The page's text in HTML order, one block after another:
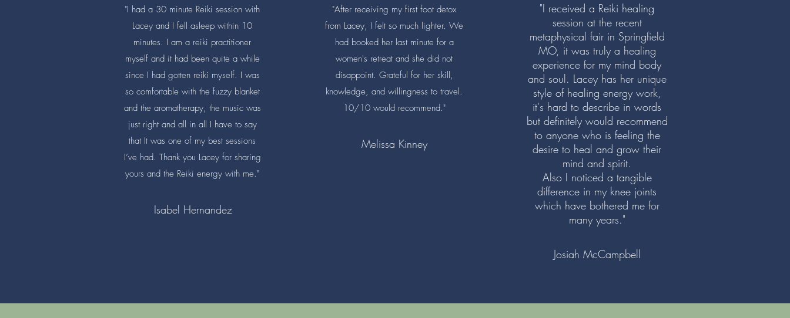
"I had a 30 minute Reiki session with
Lacey and I fell asleep within 10
minutes. I am a reiki practitioner
myself and it had been quite a while
since I had gotten reiki myself. I was
so comfortable with the fuzzy blanket
and the aromatherapy, the music was
just right and all in all I have to say
that It was one of my best sessions
I’ve had. Thank you Lacey for sharing
yours and the Reiki energy with me."
Isabel Hernandez
"After receiving my first foot detox
from Lacey, I felt so much lighter. We
had booked her last minute for a
women's retreat and she did not
disappoint. Grateful for her skill,
knowledge, and willingness to travel.
10/10 would recommend."
Melissa Kinney
"I received a Reiki healing
session at the recent
metaphysical fair in Springfield
MO, it was truly a healing
experience for my mind body
and soul. Lacey has her unique
style of healing energy work,
it's hard to describe in words
but definitely would recommend
to anyone who is feeling the
desire to heal and grow their
mind and spirit.
Also I noticed a tangible
difference in my knee joints
which have bothered me for
many years."
Josiah McCampbell